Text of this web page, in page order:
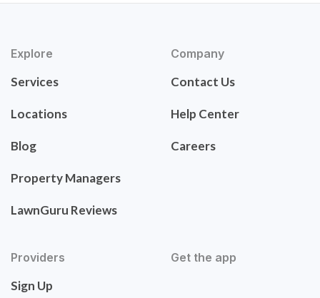
Explore
Services
Locations
Blog
Property Managers
LawnGuru Reviews
Company
Contact Us
Help Center
Careers
Providers
Sign Up
Get the app